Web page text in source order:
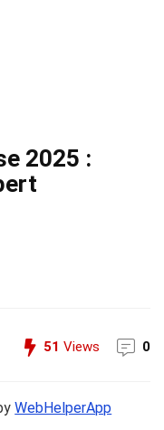
2025 :
51 Views 0
WebHelperApp